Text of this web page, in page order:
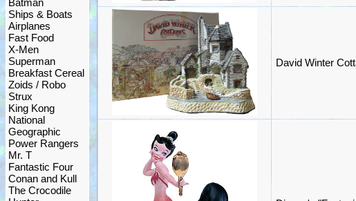
Batman
Ships & Boats
Airplanes
Fast Food
X-Men
Superman
Breakfast Cereal
Zoids / Robo
Strux
King Kong
National
Geographic
Power Rangers
Mr. T
Fantastic Four
Conan and Kull
The Crocodile
David Winter